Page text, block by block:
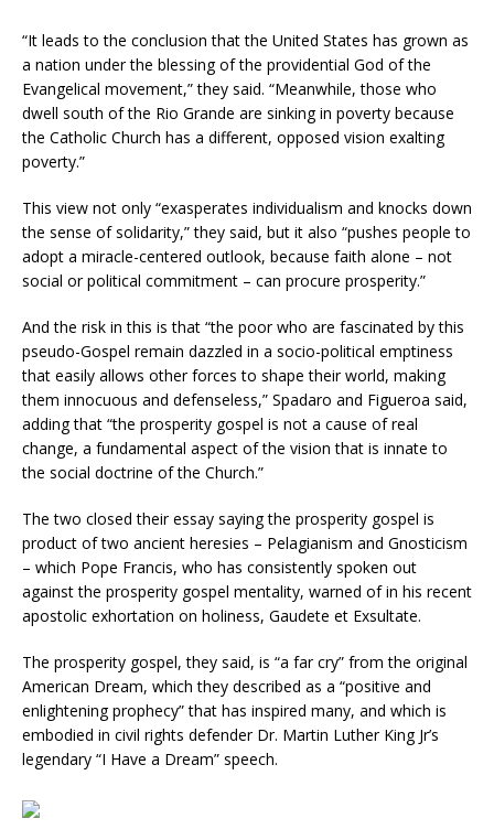
“It leads to the conclusion that the United States has grown as
a nation under the blessing of the providential God of the
Evangelical movement,” they said. “Meanwhile, those who
dwell south of the Rio Grande are sinking in poverty because
the Catholic Church has a different, opposed vision exalting
poverty.”
This view not only “exasperates individualism and knocks down
the sense of solidarity,” they said, but it also “pushes people to
adopt a miracle-centered outlook, because faith alone – not
social or political commitment – can procure prosperity.”
And the risk in this is that “the poor who are fascinated by this
pseudo-Gospel remain dazzled in a socio-political emptiness
that easily allows other forces to shape their world, making
them innocuous and defenseless,” Spadaro and Figueroa said,
adding that “the prosperity gospel is not a cause of real
change, a fundamental aspect of the vision that is innate to
the social doctrine of the Church.”
The two closed their essay saying the prosperity gospel is
product of two ancient heresies – Pelagianism and Gnosticism
– which Pope Francis, who has consistently spoken out
against the prosperity gospel mentality, warned of in his recent
apostolic exhortation on holiness, Gaudete et Exsultate.
The prosperity gospel, they said, is “a far cry” from the original
American Dream, which they described as a “positive and
enlightening prophecy” that has inspired many, and which is
embodied in civil rights defender Dr. Martin Luther King Jr’s
legendary “I Have a Dream” speech.